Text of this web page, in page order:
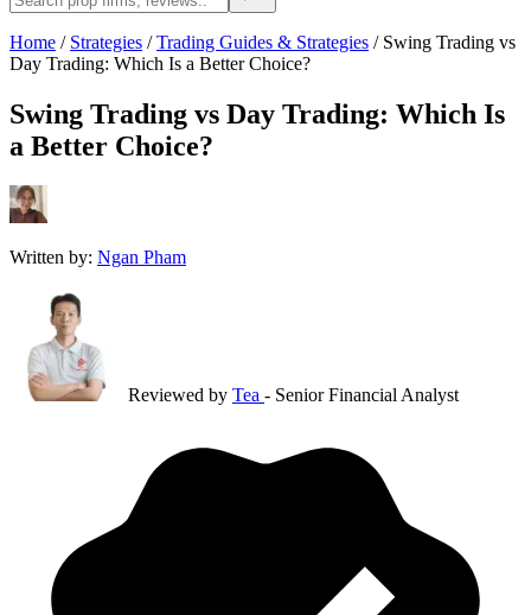
Home / Strategies /Trading Guides & Strategies / Swing Trading vs
Day Trading: Which Is a Better Choice?
Swing Trading vs Day Trading: Which Is
a Better Choice?
Written by: Ngan Pham
Reviewed by Tea - Senior Financial Analyst